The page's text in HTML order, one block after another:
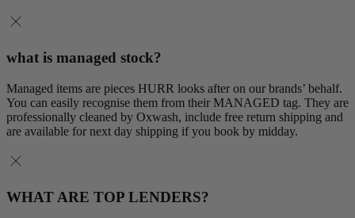
what is managed stock?
Managed items are pieces HURR looks after on our brands’ behalf.
You can easily recognise them from their MANAGED tag. They are
professionally cleaned by Oxwash, include free return shipping and
are available for next day shipping if you book by midday.
WHAT ARE TOP LENDERS?